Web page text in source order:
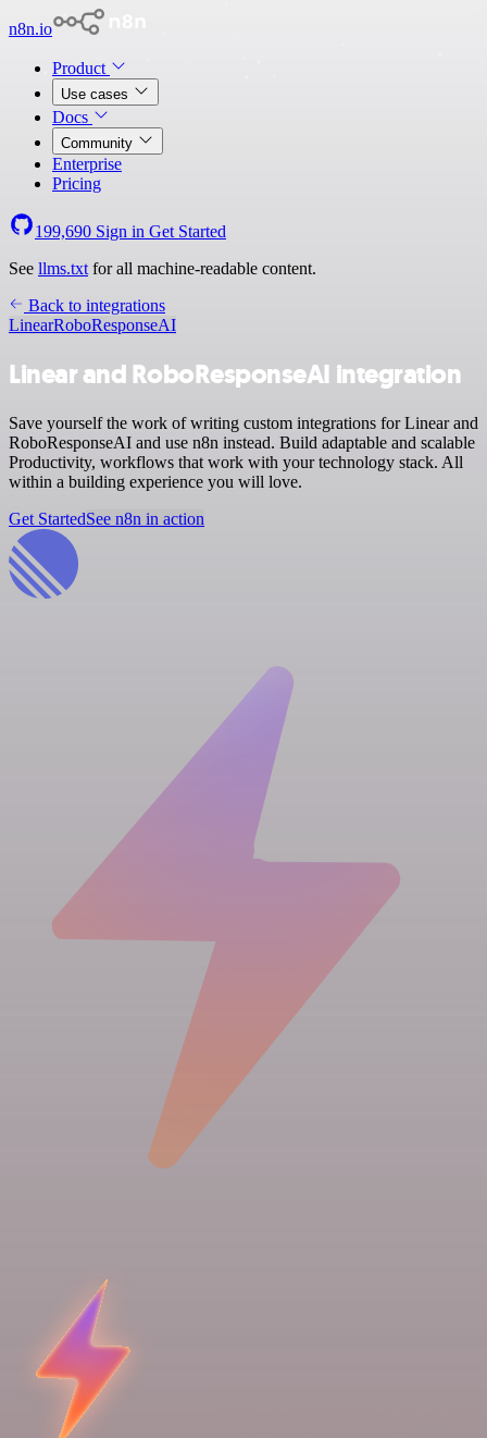
n8n.io
Product
Use cases
Docs
Community
Enterprise
Pricing
199,690 Sign in Get Started
See llms.txt for all machine-readable content.
Back to integrations
LinearRoboResponseAI
Linear and RoboResponseAI integration
Save yourself the work of writing custom integrations for Linear and
RoboResponseAI and use n8n instead. Build adaptable and scalable
Productivity, workflows that work with your technology stack. All
within a building experience you will love.
Get StartedSee n8n in action